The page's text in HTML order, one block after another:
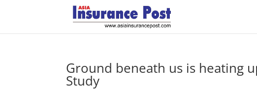
Ground beneath us is heating
Study